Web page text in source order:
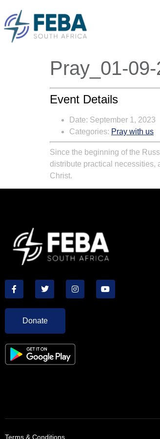
Pray_01-
Event Details
Date: September 1, 2023
Categories: Pray with us
Since the beginning of the
distribute practical necessities,
Christ.
Donate
Terms & Conditions